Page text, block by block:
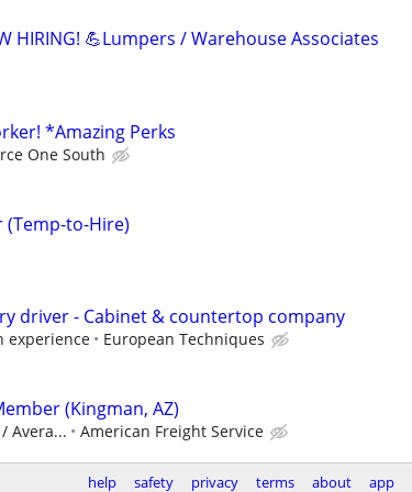
HIRING! 💪Lumpers / Warehouse Associates
*Amazing Perks
One South
(Temp-to-Hire)
driver - Cabinet & countertop company
experience European Techniques
(Kingman, AZ)
Avera... American Freight Service
help safety privacy terms about app